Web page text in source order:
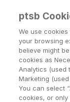
Menu
What it
ptsb
We use
your browsing
believe might
cookies as
Analytics (used
Marketing
You can select
cookies, or